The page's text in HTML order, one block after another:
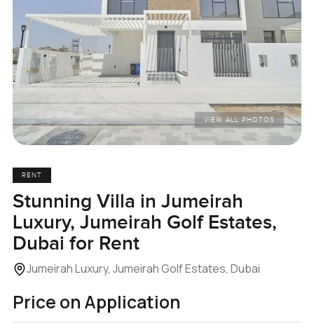
VIEW ALL PHOTOS
RENT
Stunning Villa in Jumeirah
Luxury, Jumeirah Golf Estates,
Dubai for Rent
Jumeirah Luxury, Jumeirah Golf Estates, Dubai
Price on Application